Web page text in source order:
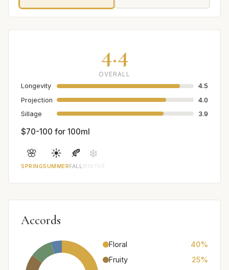
4.4
OVERALL
Longevity
4.5
Projection
4.0
Sillage
3.9
$70-100 for 100ml
🌸
SPRING
☀️
SUMMER
🍂
FALL
❄️
WINTER
Accords
Floral
40%
Fruity
25%